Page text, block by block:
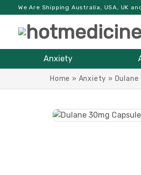
We Are Shipping Australia, USA, UK
Anxiety
Home » Anxiety »